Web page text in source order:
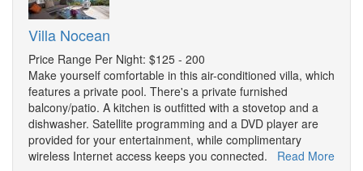
Villa Nocean
Price Range Per Night: $125 - 200
Make yourself comfortable in this air-conditioned villa, which
features a private pool. There's a private furnished
balcony/patio. A kitchen is outfitted with a stovetop and a
dishwasher. Satellite programming and a DVD player are
provided for your entertainment, while complimentary
wireless Internet access keeps you connected. Read More